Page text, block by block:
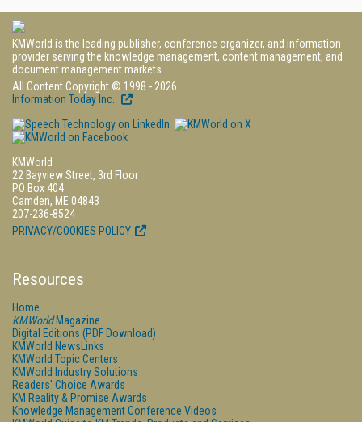
KMWorld is the leading publisher, conference organizer, and information
provider serving the knowledge management, content management, and
document management markets.
All Content Copyright © 1998 - 2026
Information Today Inc.
KMWorld
22 Bayview Street, 3rd Floor
PO Box 404
Camden, ME 04843
207-236-8524
PRIVACY/COOKIES POLICY
Resources
Home
KMWorldMagazine
Digital Editions (PDF Download)
KMWorld NewsLinks
KMWorld Topic Centers
KMWorld Industry Solutions
Readers' Choice Awards
KM Reality & Promise Awards
Knowledge Management Conference Videos